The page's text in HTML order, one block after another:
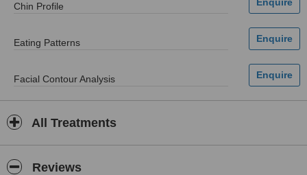
Chin Profile
Eating Patterns
Facial Contour Analysis
All Treatments
Reviews